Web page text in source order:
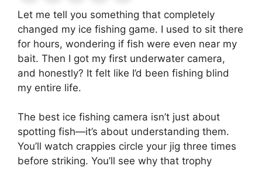
Let me tell you something that completely
changed my ice fishing game. I used to sit there
for hours, wondering if fish were even near my
bait. Then I got my first underwater camera,
and honestly? It felt like I’d been fishing blind
my entire life.
The best ice fishing camera isn’t just about
spotting fish—it’s about understanding them.
You’ll watch crappies circle your jig three times
before striking. You’ll see why that trophy